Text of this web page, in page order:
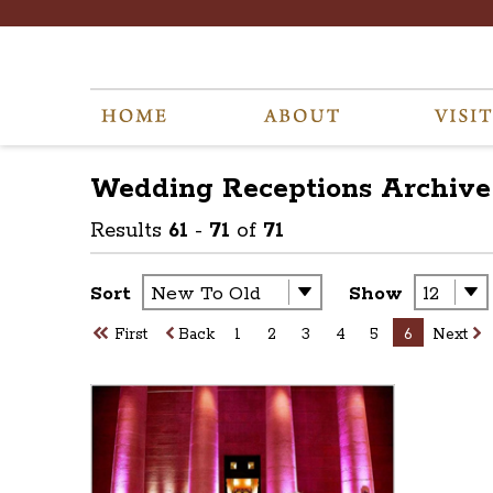
Wedding Receptions Archive
Results 61 - 71 of 71
Sort Show
First Back 1 2 3 4 5 6 Next